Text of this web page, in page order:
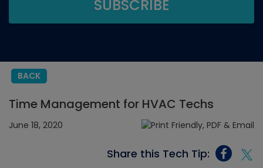
BACK
Time Management for HVAC Techs
June 18, 2020
Share this Tech Tip: